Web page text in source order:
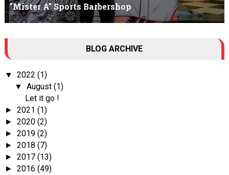
"Mister A" Sports Barbershop
Tall Dark Handsome I know it's your weakness. Don't try to hide it
BLOG ARCHIVE
▼ 2022 (1)
▼August(1)
Let it go !
► 2021 (1)
► 2020 (2)
► 2019 (2)
► 2018 (7)
► 2017 (13)
► 2016 (49)